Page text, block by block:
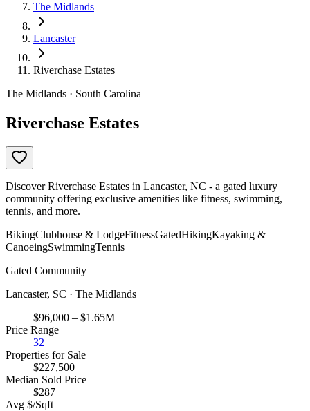
The Midlands
Lancaster
Riverchase Estates
The Midlands · South Carolina
Riverchase Estates
Discover Riverchase Estates in Lancaster, NC - a gated luxury
community offering exclusive amenities like fitness, swimming,
tennis, and more.
BikingClubhouse & LodgeFitnessGatedHikingKayaking &
CanoeingSwimmingTennis
Gated Community
Lancaster, SC · The Midlands
$96,000 – $1.65M
Price Range
32
Properties for Sale
$227,500
Median Sold Price
$287
Avg $/Sqft